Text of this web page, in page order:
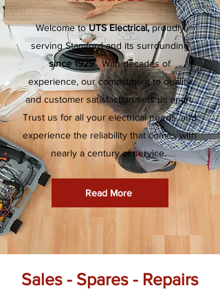
Welcome toUTS Electrical,proudly
serving Stamford and its surrounding
since 1929. With decades of
experience, our commitment to quality
and customer satisfaction sets us apart.
Trust us for all your electrical needs, and
experience the reliability that comes with
nearly a century of service.
Read More
Sales - Spares - Repairs